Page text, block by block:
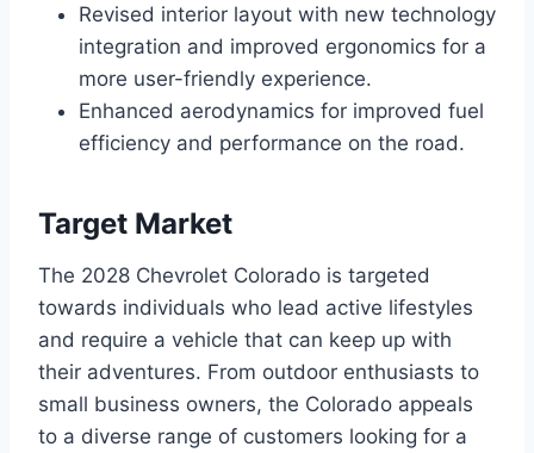
Revised interior layout with new technology
integration and improved ergonomics for a
more user-friendly experience.
Enhanced aerodynamics for improved fuel
efficiency and performance on the road.
Target Market
The 2028 Chevrolet Colorado is targeted
towards individuals who lead active lifestyles
and require a vehicle that can keep up with
their adventures. From outdoor enthusiasts to
small business owners, the Colorado appeals
to a diverse range of customers looking for a